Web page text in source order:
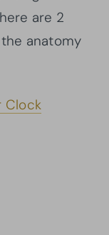
are 2
anatomy
Clock